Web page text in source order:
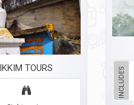
TOURS INCLUDES